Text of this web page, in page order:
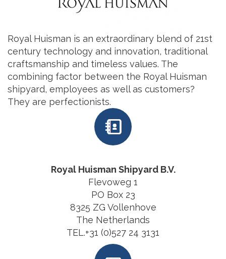
Royal Huisman is an extraordinary blend of 21st
century technology and innovation, traditional
craftsmanship and timeless values. The
combining factor between the Royal Huisman
shipyard, employees as well as customers?
They are perfectionists.
Royal Huisman Shipyard B.V.
Flevoweg 1
PO Box 23
8325 ZG Vollenhove
The Netherlands
TEL.+31 (0)527 24 3131